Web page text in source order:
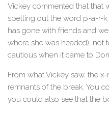
Vickey commented that that
spelling out the word p-a-r-
has gone with friends and
where she was headed), not
cautious when it came to
From what Vickey saw, the
remnants of the break. You
you could also see that the